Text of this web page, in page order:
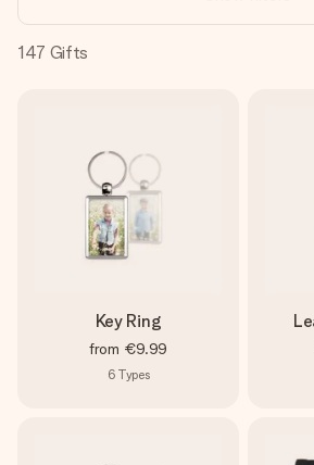
heart. No fuss, just all the love for the
147 Gifts
Key Ring
from €9.99
6 Types